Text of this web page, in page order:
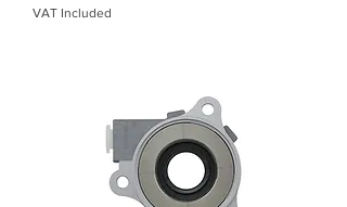
VAT Included